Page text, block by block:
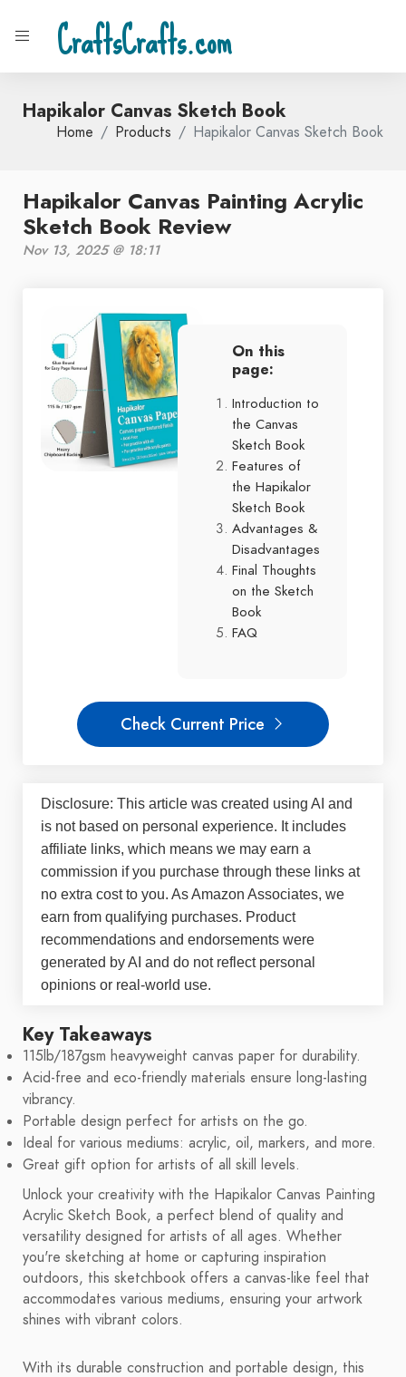
CraftsCrafts.com
Hapikalor Canvas Sketch Book
Home Products Hapikalor Canvas Sketch Book
Hapikalor Canvas Painting Acrylic
Sketch Book Review
Nov 13, 2025 @ 18:11
On this
page:
Introduction to
the Canvas
Sketch Book
Features of
the Hapikalor
Sketch Book
Advantages &
Disadvantages
Final Thoughts
on the Sketch
Book
FAQ
Check Current Price
Disclosure: This article was created using AI and
is not based on personal experience. It includes
affiliate links, which means we may earn a
commission if you purchase through these links at
no extra cost to you. As Amazon Associates, we
earn from qualifying purchases. Product
recommendations and endorsements were
generated by AI and do not reflect personal
opinions or real-world use.
Key Takeaways
115lb/187gsm heavyweight canvas paper for durability.
Acid-free and eco-friendly materials ensure long-lasting
vibrancy.
Portable design perfect for artists on the go.
Ideal for various mediums: acrylic, oil, markers, and more.
Great gift option for artists of all skill levels.
Unlock your creativity with the Hapikalor Canvas Painting
Acrylic Sketch Book, a perfect blend of quality and
versatility designed for artists of all ages. Whether
you're sketching at home or capturing inspiration
outdoors, this sketchbook offers a canvas-like feel that
accommodates various mediums, ensuring your artwork
shines with vibrant colors.
With its durable construction and portable design, this